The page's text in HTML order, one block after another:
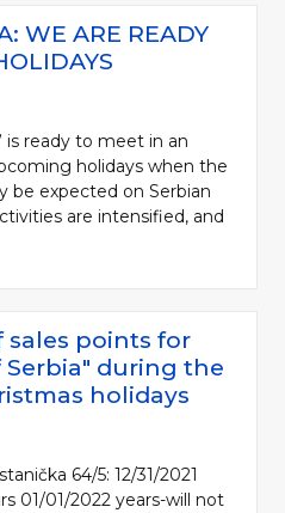
WE ARE READY
is ready to meet in an
holidays when the
be expected on Serbian
are intensified, and
points for
Serbia" during the
holidays
64/5: 12/31/2021
01/01/2022 years-will not